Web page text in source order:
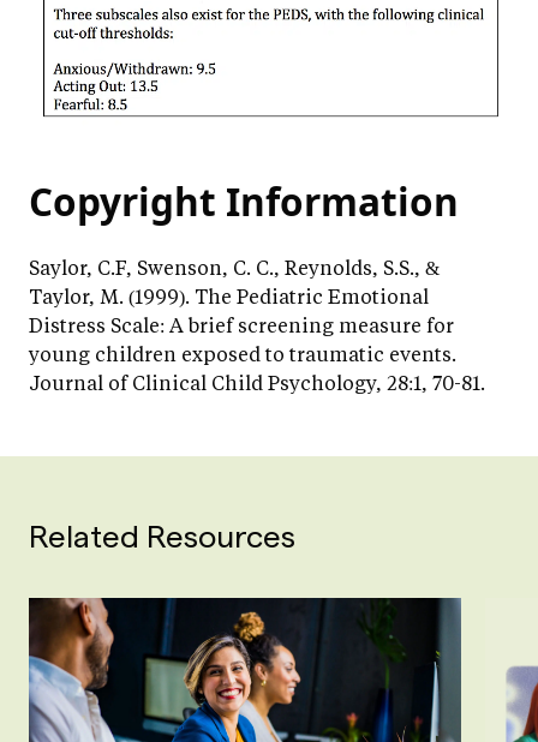
Copyright Information
Saylor, C.F, Swenson, C. C., Reynolds, S.S., &
Taylor, M. (1999). The Pediatric Emotional
Distress Scale: A brief screening measure for
young children exposed to traumatic events.
Journal of Clinical Child Psychology, 28:1, 70-81.
Related Resources